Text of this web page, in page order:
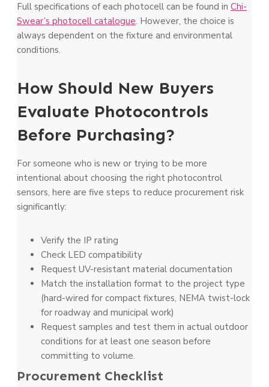
Full specifications of each photocell can be found in Chi-
Swear’s photocell catalogue. However, the choice is
always dependent on the fixture and environmental
conditions.
How Should New Buyers
Evaluate Photocontrols
Before Purchasing?
For someone who is new or trying to be more
intentional about choosing the right photocontrol
sensors, here are five steps to reduce procurement risk
significantly:
Verify the IP rating
Check LED compatibility
Request UV-resistant material documentation
Match the installation format to the project type
(hard-wired for compact fixtures, NEMA twist-lock
for roadway and municipal work)
Request samples and test them in actual outdoor
conditions for at least one season before
committing to volume.
Procurement Checklist